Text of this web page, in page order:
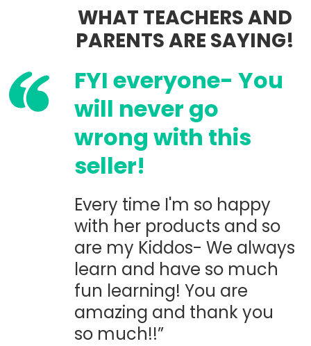
WHAT TEACHERS AND
PARENTS ARE SAYING!
FYI everyone- You
will never go
wrong with this
seller!
Every time I'm so happy
with her products and so
are my Kiddos- We always
learn and have so much
fun learning! You are
amazing and thank you
so much!!”